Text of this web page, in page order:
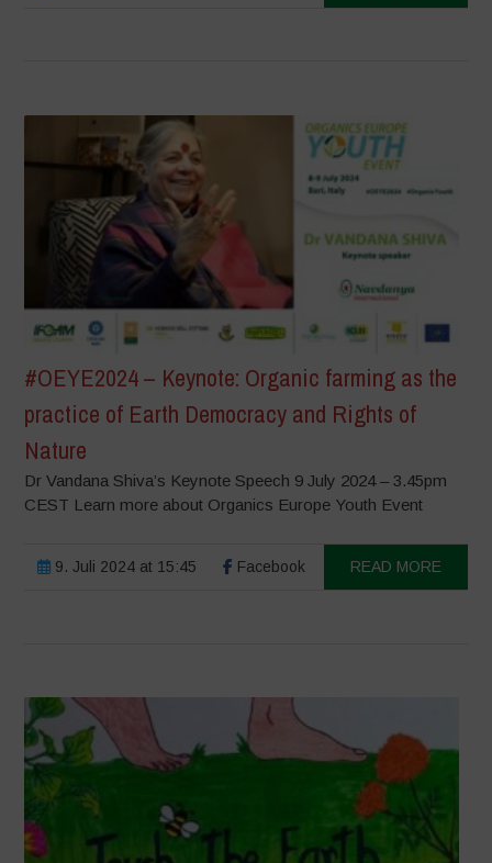
#OEYE2024 – Keynote: Organic farming as the
practice of Earth Democracy and Rights of
Nature
Dr Vandana Shiva’s Keynote Speech 9 July 2024 – 3.45pm
CEST Learn more about Organics Europe Youth Event
9. Juli 2024 at 15:45 Facebook READ MORE